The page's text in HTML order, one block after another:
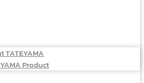
TATEYAMA
Product